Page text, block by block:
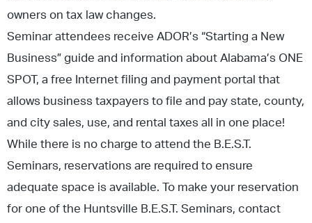
owners on tax law changes.
Seminar attendees receive ADOR’s “Starting a New
Business” guide and information about Alabama’s ONE
SPOT, a free Internet filing and payment portal that
allows business taxpayers to file and pay state, county,
and city sales, use, and rental taxes all in one place!
While there is no charge to attend the B.E.S.T.
Seminars, reservations are required to ensure
adequate space is available. To make your reservation
for one of the Huntsville B.E.S.T. Seminars, contact